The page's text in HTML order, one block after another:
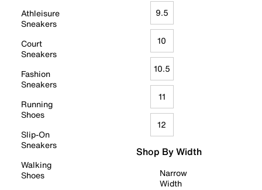
Athleisure
Sneakers
Court
Sneakers
Fashion
Sneakers
Running
Shoes
Slip-On
Sneakers
Walking
Shoes
9.5
10
10.5
11
12
Shop By Width
Narrow
Width